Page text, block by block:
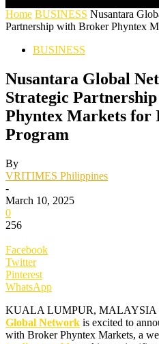
Home BUSINESS Nusantara
Partnership with Broker Phyntex
BUSINESS
Nusantara Global
Strategic
Phyntex Markets
Program
By
VRITIMES Philippines
-
March 10, 2025
0
256
Facebook
Twitter
Pinterest
WhatsApp
KUALA LUMPUR, MALAYSIA
Global Network is excited to
with Broker Phyntex Markets, a